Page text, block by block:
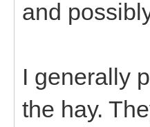
and
I generally
the hay.